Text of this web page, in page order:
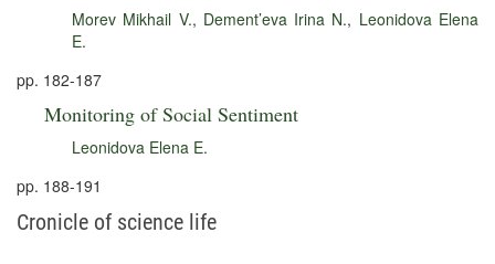
Morev Mikhail V., Dement’eva Irina N., Leonidova Elena
E.
pp. 182-187
Monitoring of Social Sentiment
Leonidova Elena E.
pp. 188-191
Cronicle of science life